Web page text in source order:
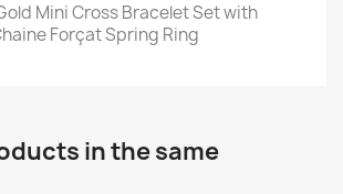
Mini Cross Bracelet Set with
Forçat Spring Ring
in the same